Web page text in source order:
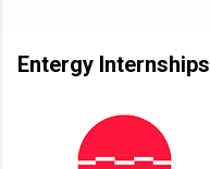
Entergy Internships